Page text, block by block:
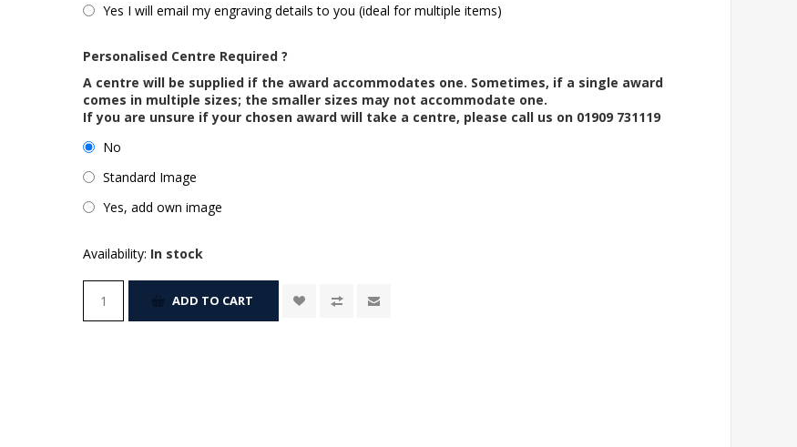
Yes I will email my engraving details to you (ideal for multiple items)
Personalised Centre Required ?
A centre will be supplied if the award accommodates one. Sometimes, if a single award
comes in multiple sizes; the smaller sizes may not accommodate one.
If you are unsure if your chosen award will take a centre, please call us on 01909 731119
No
Standard Image
Yes, add own image
Availability: In stock
ADD TO CART